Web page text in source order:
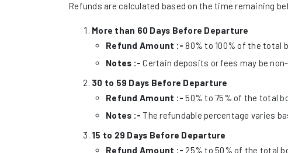
Refunds are calculated based on the time remaining
More than 60 Days Before Departure
Refund Amount :- 80% to 100% of the total
Notes :- Certain deposits or fees may be
30 to 59 Days Before Departure
Refund Amount :- 50% to 75% of the total
Notes :- The refundable percentage varies
15 to 29 Days Before Departure
Refund Amount :- 25% to 50% of the total